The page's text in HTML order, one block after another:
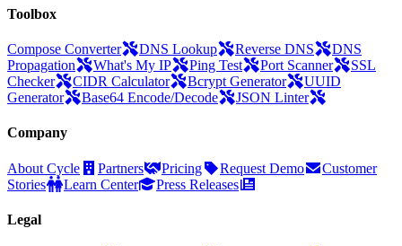
Toolbox
Compose Converter DNS Lookup Reverse DNS
DNS
Propagation
What's My IP Ping Test Port Scanner
SSL
Checker
CIDR Calculator Bcrypt Generator
UUID
Generator
Base64 Encode/Decode JSON Linter
Company
About Cycle Partners Pricing Request Demo
Customer
Stories
Learn Center Press Releases
Legal